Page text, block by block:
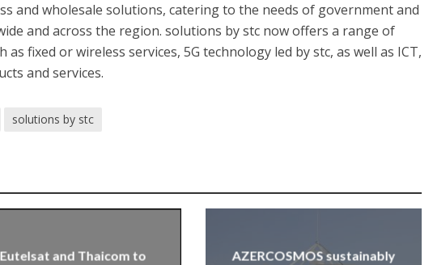
and wholesale solutions, catering to the needs of government and
and across the region. solutions by stc now offers a range of
fixed or wireless services, 5G technology led by stc, as well as ICT,
and services.
solutions by stc
Eutelsat and Thaicom to
AZERCOSMOS sustainably